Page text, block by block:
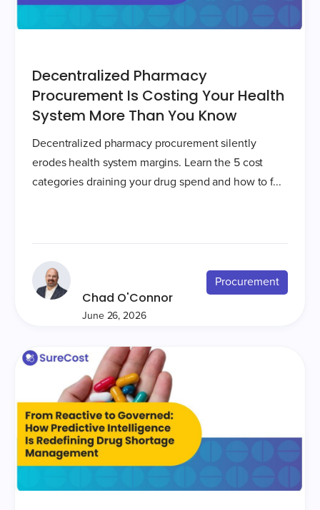
Decentralized Pharmacy
Procurement Is Costing Your Health
System More Than You Know
Decentralized pharmacy procurement silently
erodes health system margins. Learn the 5 cost
categories draining your drug spend and how to f...
Chad O'Connor
June 26, 2026
Procurement